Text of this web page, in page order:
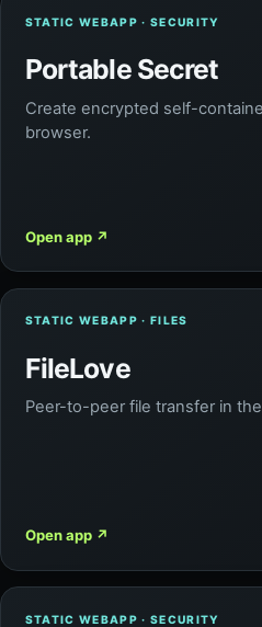
STATIC WEBAPP · SECURITY
Portable Secret
Create encrypted self-
browser.
Open app ↗
STATIC WEBAPP · FILES
FileLove
Peer-to-peer file transfer in
Open app ↗
STATIC WEBAPP · SECURITY